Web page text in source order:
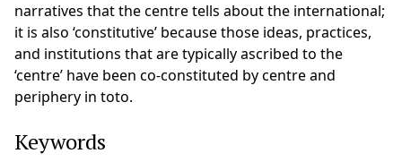
narratives that the centre tells about the international;
it is also ‘constitutive’ because those ideas, practices,
and institutions that are typically ascribed to the
‘centre’ have been co-constituted by centre and
periphery in toto.
Keywords